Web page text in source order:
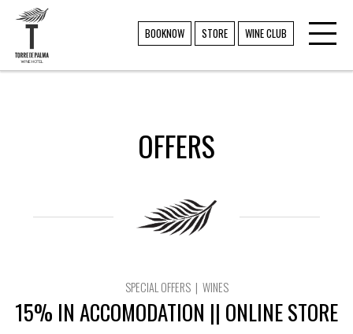
BOOKNOW STORE WINE CLUB
OFFERS
SPECIAL OFFERS | WINES
15% IN ACCOMODATION || ONLINE STORE